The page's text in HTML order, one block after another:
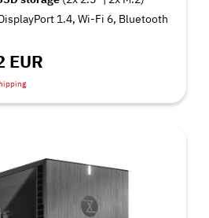
1.4, Wi-Fi 6, Bluetooth
EUR